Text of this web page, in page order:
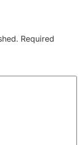
Required